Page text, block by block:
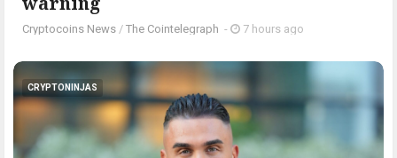
Cryptocoins News / The Cointelegraph ​ - 7 hours ago
CRYPTONINJAS